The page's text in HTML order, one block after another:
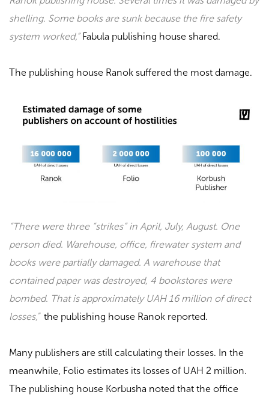
shelling. Some books are sunk because the fire safety
system worked,” Fabula publishing house shared.
The publishing house Ranok suffered the most damage.
“There were three “strikes” in April, July, August. One
person died. Warehouse, office, firewater system and
books were partially damaged. A warehouse that
contained paper was destroyed, 4 bookstores were
bombed. That is approximately UAH 16 million of direct
losses,” the publishing house Ranok reported.
Many publishers are still calculating their losses. In the
meanwhile, Folio estimates its losses of UAH 2 million.
The publishing house Korbusha noted that the office